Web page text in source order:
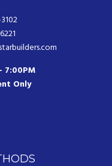
7:00PM
Only